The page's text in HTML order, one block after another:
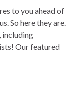
to you ahead of
So here they are.
including
Our featured